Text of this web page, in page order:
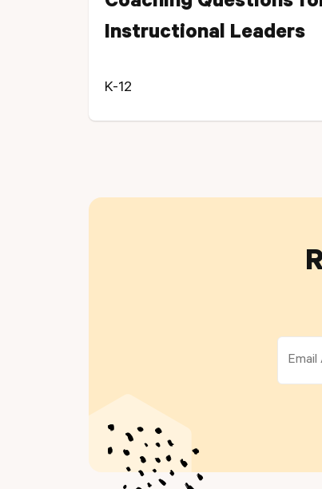
Instructional Leaders
K-12